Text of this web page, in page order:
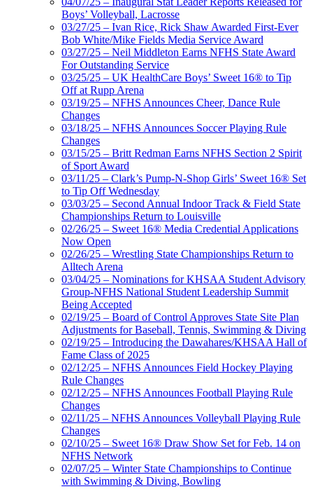
Boys’ Volleyball, Lacrosse
03/27/25 – Ivan Rice, Rick Shaw Awarded First-Ever
Bob White/Mike Fields Media Service Award
03/27/25 – Neil Middleton Earns NFHS State Award
For Outstanding Service
03/25/25 – UK HealthCare Boys’ Sweet 16® to Tip
Off at Rupp Arena
03/19/25 – NFHS Announces Cheer, Dance Rule
Changes
03/18/25 – NFHS Announces Soccer Playing Rule
Changes
03/15/25 – Britt Redman Earns NFHS Section 2 Spirit
of Sport Award
03/11/25 – Clark’s Pump-N-Shop Girls’ Sweet 16® Set
to Tip Off Wednesday
03/03/25 – Second Annual Indoor Track & Field State
Championships Return to Louisville
02/26/25 – Sweet 16® Media Credential Applications
Now Open
02/26/25 – Wrestling State Championships Return to
Alltech Arena
03/04/25 – Nominations for KHSAA Student Advisory
Group-NFHS National Student Leadership Summit
Being Accepted
02/19/25 – Board of Control Approves State Site Plan
Adjustments for Baseball, Tennis, Swimming & Diving
02/19/25 – Introducing the Dawahares/KHSAA Hall of
Fame Class of 2025
02/12/25 – NFHS Announces Field Hockey Playing
Rule Changes
02/12/25 – NFHS Announces Football Playing Rule
Changes
02/11/25 – NFHS Announces Volleyball Playing Rule
Changes
02/10/25 – Sweet 16® Draw Show Set for Feb. 14 on
NFHS Network
02/07/25 – Winter State Championships to Continue
with Swimming & Diving, Bowling